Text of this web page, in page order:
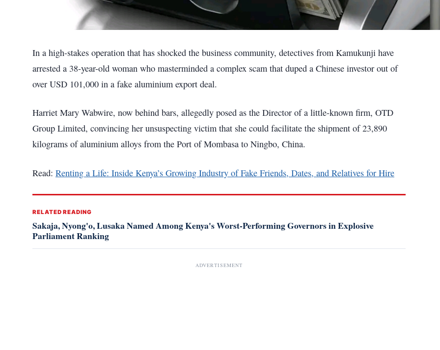
In a high-stakes operation that has shocked the business community, detectives from Kamukunji have
arrested a 38-year-old woman who masterminded a complex scam that duped a Chinese investor out of
over USD 101,000 in a fake aluminium export deal.
Harriet Mary Wabwire, now behind bars, allegedly posed as the Director of a little-known firm, OTD
Group Limited, convincing her unsuspecting victim that she could facilitate the shipment of 23,890
kilograms of aluminium alloys from the Port of Mombasa to Ningbo, China.
Read: Renting a Life: Inside Kenya’s Growing Industry of Fake Friends, Dates, and Relatives for Hire
RELATED READING
Sakaja, Nyong'o, Lusaka Named Among Kenya's Worst-Performing Governors in Explosive
Parliament Ranking
ADVERTISEMENT